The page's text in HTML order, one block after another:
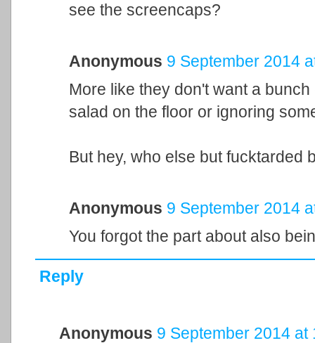
see the screencaps?
Anonymous 9 September 2014
More like they don't want a
salad on the floor or ignoring
But hey, who else but fucktarded
Anonymous 9 September 2014
You forgot the part about also
Reply
Anonymous 9 September 2014 at